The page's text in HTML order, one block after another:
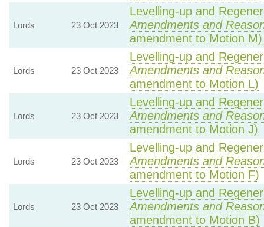
Lords 23 Oct 2023
Levelling-up and
Amendments and
amendment to Motion M)
Lords 23 Oct 2023
Levelling-up and
Amendments and
amendment to Motion L)
Lords 23 Oct 2023
Levelling-up and
Amendments and
amendment to Motion J)
Lords 23 Oct 2023
Levelling-up and
Amendments and
amendment to Motion F)
Lords 23 Oct 2023
Levelling-up and
Amendments and
amendment to Motion B)